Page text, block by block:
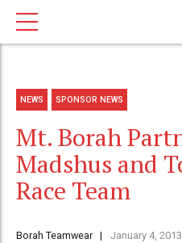
NEWS SPONSOR NEWS
Mt. Borah
Madshus and
Race Team
Borah Teamwear January 4, 2013